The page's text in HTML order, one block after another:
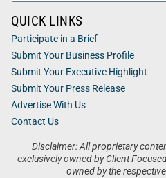
Disclaimer: All proprietary
exclusively owned by Client
owned by the
QUICK LINKS
Participate in a Brief
Submit Your Business Profile
Submit Your Executive Highlight
Submit Your Press Release
Advertise With Us
Contact Us